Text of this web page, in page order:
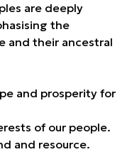
are deeply
the
and their ancestral
and prosperity for
of our people.
and resource.